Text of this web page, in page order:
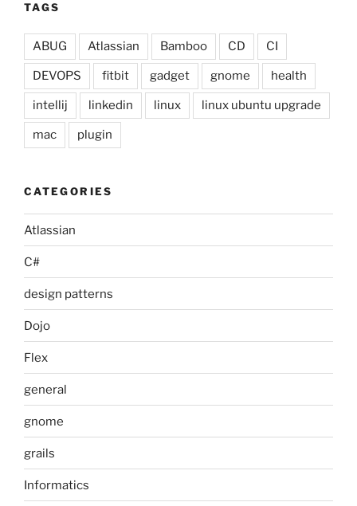
TAGS
ABUG Atlassian Bamboo CD CI
DEVOPS fitbit gadget gnome health
intellij linkedin linux linux ubuntu upgrade
mac plugin
CATEGORIES
Atlassian
C#
design patterns
Dojo
Flex
general
gnome
grails
Informatics